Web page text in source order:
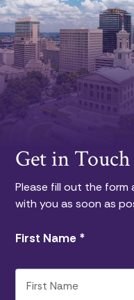
Get in
Please fill out the form
with you as soon as
First Name *